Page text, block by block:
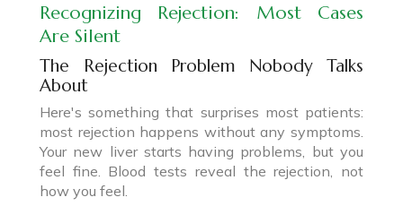
Recognizing Rejection: Most Cases
Are Silent
The Rejection Problem Nobody Talks
About
Here's something that surprises most patients:
most rejection happens without any symptoms.
Your new liver starts having problems, but you
feel fine. Blood tests reveal the rejection, not
how you feel.